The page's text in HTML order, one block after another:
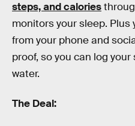
steps, and calories
monitors your sleep.
from your phone and
proof, so you can log
water.
The Deal: